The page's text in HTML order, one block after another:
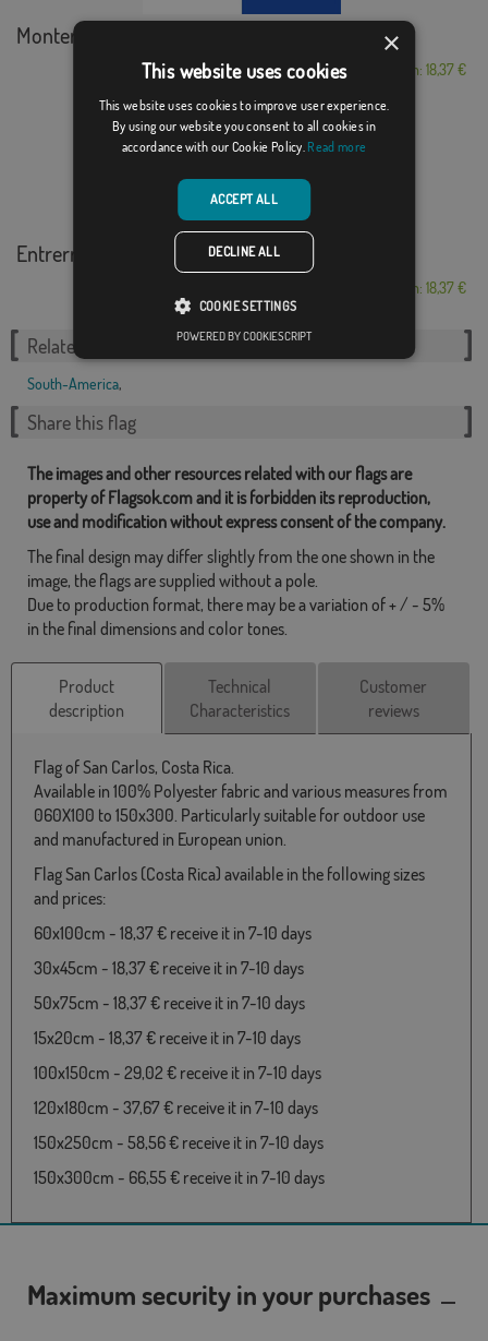
Montería
From: 18,37 €
Entrerríos
From: 18,37 €
Related Categories:
South-America,
Share this flag
The images and other resources related with our flags are
property of Flagsok.com and it is forbidden its reproduction,
use and modification without express consent of the company.
The final design may differ slightly from the one shown in the
image, the flags are supplied without a pole.
Due to production format, there may be a variation of + / - 5%
in the final dimensions and color tones.
Product
description
Technical
Characteristics
Customer
reviews
Flag of San Carlos, Costa Rica.
Available in 100% Polyester fabric and various measures from
060X100 to 150x300. Particularly suitable for outdoor use
and manufactured in European union.
Flag San Carlos (Costa Rica) available in the following sizes
and prices:
60x100cm - 18,37 € receive it in 7-10 days
30x45cm - 18,37 € receive it in 7-10 days
50x75cm - 18,37 € receive it in 7-10 days
15x20cm - 18,37 € receive it in 7-10 days
100x150cm - 29,02 € receive it in 7-10 days
120x180cm - 37,67 € receive it in 7-10 days
150x250cm - 58,56 € receive it in 7-10 days
150x300cm - 66,55 € receive it in 7-10 days
Maximum security in your purchases
×
This website uses cookies
This website uses cookies to improve user experience.
By using our website you consent to all cookies in
accordance with our Cookie Policy. Read more
ACCEPT ALL
DECLINE ALL
COOKIE SETTINGS
POWERED BY COOKIESCRIPT